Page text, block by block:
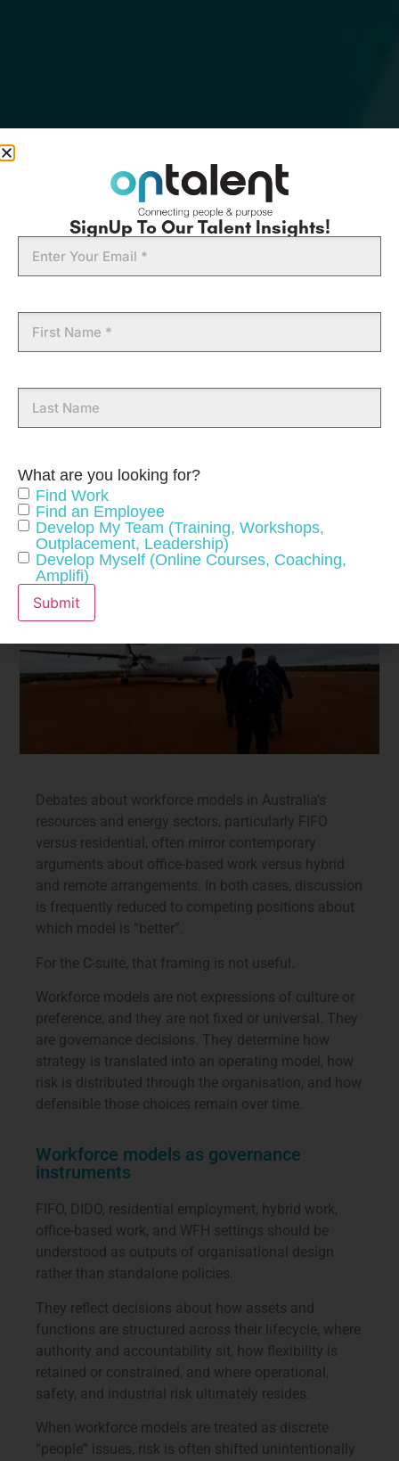
Debates about workforce models in Australia’s
resources and energy sectors, particularly FIFO
versus residential, often mirror contemporary
arguments about office-based work versus hybrid
and remote arrangements. In both cases, discussion
is frequently reduced to competing positions about
which model is “better”.
For the C-suite, that framing is not useful.
Workforce models are not expressions of culture or
preference, and they are not fixed or universal. They
are governance decisions. They determine how
strategy is translated into an operating model, how
risk is distributed through the organisation, and how
defensible those choices remain over time.
Workforce models as governance
instruments
FIFO, DIDO, residential employment, hybrid work,
office-based work, and WFH settings should be
understood as outputs of organisational design
rather than standalone policies.
They reflect decisions about how assets and
functions are structured across their lifecycle, where
authority and accountability sit, how flexibility is
retained or constrained, and where operational,
safety, and industrial risk ultimately resides.
When workforce models are treated as discrete
“people” issues, risk is often shifted unintentionally
SignUp To Our Talent Insights!
Name
Name
What are you looking for?
Find Work
Find an Employee
Develop My Team (Training, Workshops,
Outplacement, Leadership)
Develop Myself (Online Courses, Coaching,
Amplifi)
Submit